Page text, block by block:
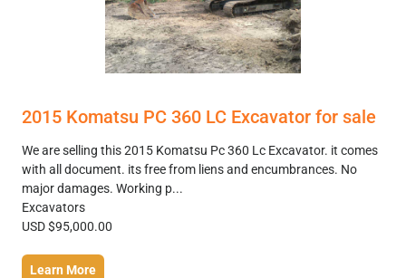
2015 Komatsu PC 360 LC Excavator for sale
We are selling this 2015 Komatsu Pc 360 Lc Excavator. it comes
with all document. its free from liens and encumbrances. No
major damages. Working p...
Excavators
USD $95,000.00
Learn More